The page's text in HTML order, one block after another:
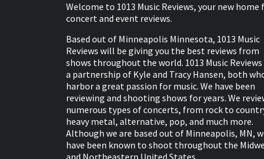
Welcome to 1013 Music Reviews, your new home
concert and event reviews.
Based out of Minneapolis Minnesota, 1013 Music
Reviews will be giving you the best reviews from
shows throughout the world. 1013 Music Reviews
a partnership of Kyle and Tracy Hansen, both
harbor a great passion for music. We have been
reviewing and shooting shows for years. We
numerous types of concerts, from rock to
heavy metal, alternative, pop, and much more.
Although we are based out of Minneapolis, MN,
have been known to shoot throughout the
and Northeastern United States.